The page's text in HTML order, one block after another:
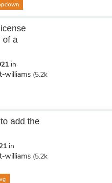
of a
in
williams (5.2k
add the
in
williams (5.2k